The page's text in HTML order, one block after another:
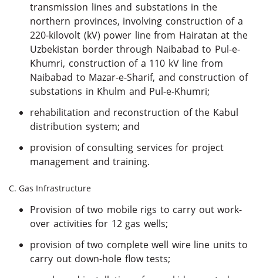
transmission lines and substations in the
northern provinces, involving construction of a
220-kilovolt (kV) power line from Hairatan at the
Uzbekistan border through Naibabad to Pul-e-
Khumri, construction of a 110 kV line from
Naibabad to Mazar-e-Sharif, and construction of
substations in Khulm and Pul-e-Khumri;
rehabilitation and reconstruction of the Kabul
distribution system; and
provision of consulting services for project
management and training.
C. Gas Infrastructure
Provision of two mobile rigs to carry out work-
over activities for 12 gas wells;
provision of two complete well wire line units to
carry out down-hole flow tests;